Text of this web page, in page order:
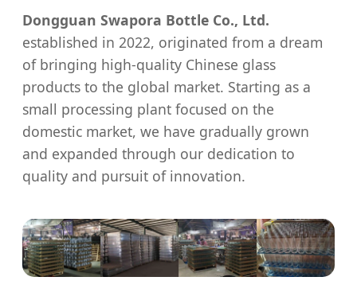
Dongguan Swapora Bottle Co., Ltd.
established in 2022, originated from a dream
of bringing high-quality Chinese glass
products to the global market. Starting as a
small processing plant focused on the
domestic market, we have gradually grown
and expanded through our dedication to
quality and pursuit of innovation.